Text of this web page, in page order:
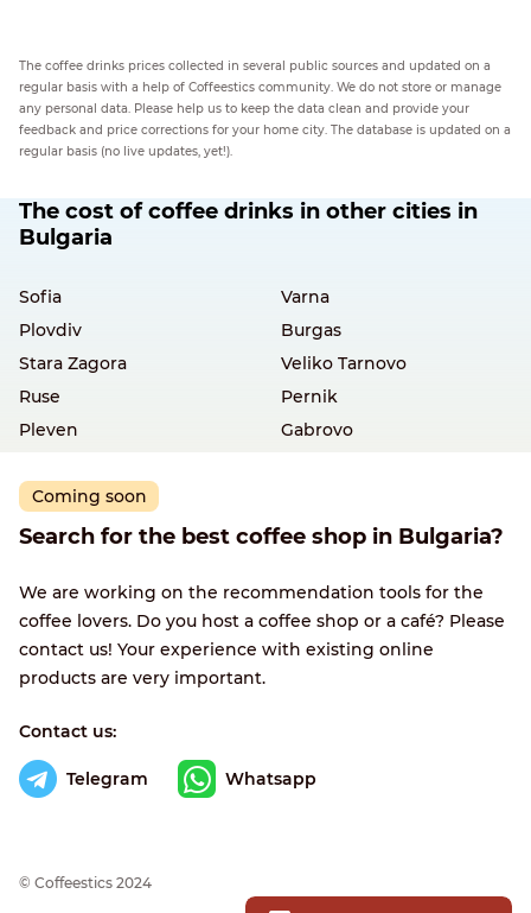
The coffee drinks prices collected in several public sources and updated on a
regular basis with a help of Coffeestics community. We do not store or manage
any personal data. Please help us to keep the data clean and provide your
feedback and price corrections for your home city. The database is updated on a
regular basis (no live updates, yet!).
The cost of coffee drinks in other cities in
Bulgaria
Sofia
Varna
Plovdiv
Burgas
Stara Zagora
Veliko Tarnovo
Ruse
Pernik
Pleven
Gabrovo
Coming soon
Search for the best coffee shop in Bulgaria?
We are working on the recommendation tools for the
coffee lovers. Do you host a coffee shop or a café? Please
contact us! Your experience with existing online
products are very important.
Contact us:
Telegram Whatsapp
© Сoffeestics 2024